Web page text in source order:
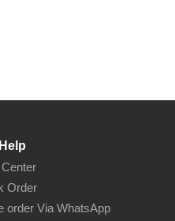
Order
order Via WhatsApp